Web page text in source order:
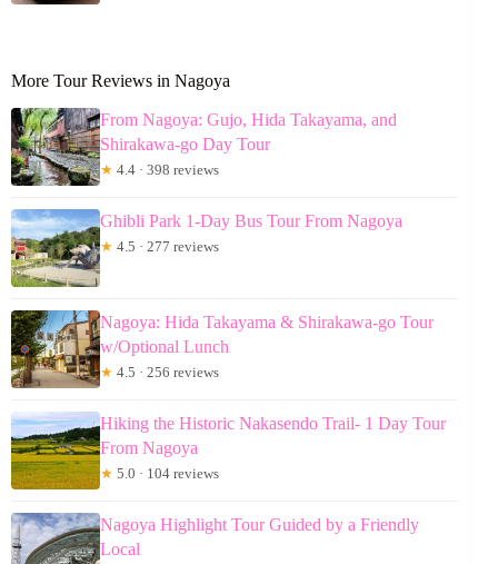
More Tour Reviews in Nagoya
From Nagoya: Gujo, Hida Takayama, and
Shirakawa-go Day Tour
★ 4.4 · 398 reviews
Ghibli Park 1-Day Bus Tour From Nagoya
★ 4.5 · 277 reviews
Nagoya: Hida Takayama & Shirakawa-go Tour
w/Optional Lunch
★ 4.5 · 256 reviews
Hiking the Historic Nakasendo Trail- 1 Day Tour
From Nagoya
★ 5.0 · 104 reviews
Nagoya Highlight Tour Guided by a Friendly
Local